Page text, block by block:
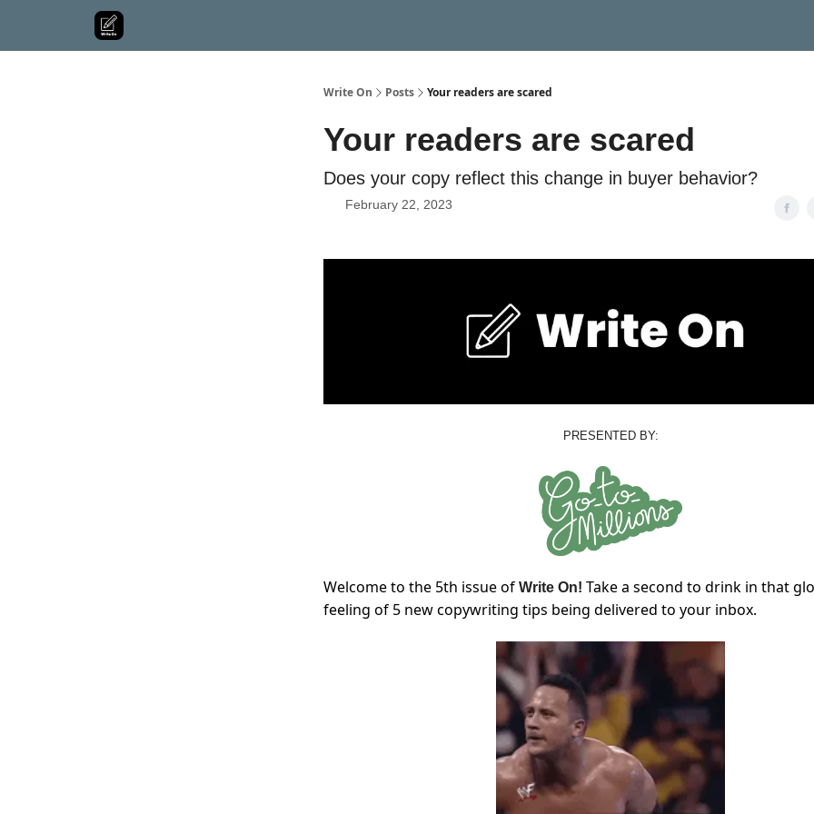
Write On Posts Your readers are scared
Your readers are scared
Does your copy reflect this change in buyer behavior?
February 22, 2023
PRESENTED BY:
Welcome to the 5th issue of Write On! Take a second to drink in that
feeling of 5 new copywriting tips being delivered to your inbox.